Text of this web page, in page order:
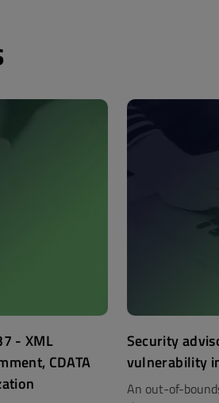
- XML
CDATA
Security
vulnerability
An out-of-